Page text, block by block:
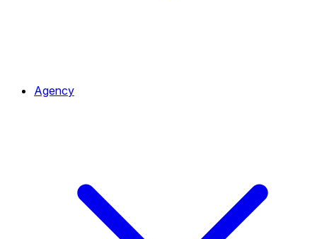
Agency